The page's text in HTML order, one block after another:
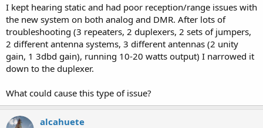
I kept hearing static and had poor reception/range issues with
the new system on both analog and DMR. After lots of
troubleshooting (3 repeaters, 2 duplexers, 2 sets of jumpers,
2 different antenna systems, 3 different antennas (2 unity
gain, 1 3dbd gain), running 10-20 watts output) I narrowed it
down to the duplexer.
What could cause this type of issue?
alcahuete